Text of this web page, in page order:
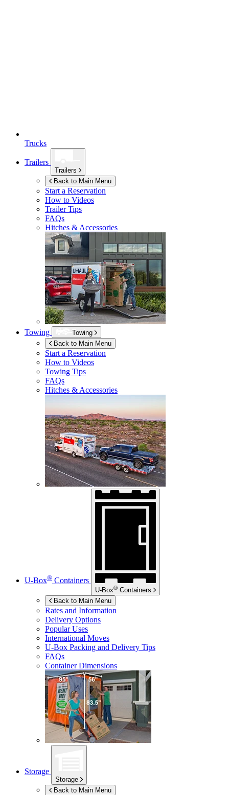
Trucks
Trailers
Trailers
Back to Main Menu
Start a Reservation
How to Videos
Trailer Tips
FAQs
Hitches & Accessories
Towing
Towing
Back to Main Menu
Start a Reservation
How to Videos
Towing Tips
FAQs
Hitches & Accessories
U-Box® Containers
U-Box® Containers
Back to Main Menu
Rates and Information
Delivery Options
Popular Uses
International Moves
U-Box Packing and Delivery Tips
FAQs
Container Dimensions
Storage
Storage
Back to Main Menu